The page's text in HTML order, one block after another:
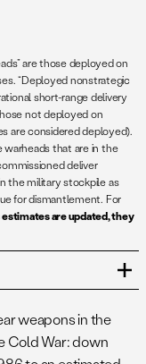
are those deployed on
“Deployed nonstrategic
short-range delivery
not deployed on
are considered deployed).
warheads that are in the
deliver
the military stockpile as
for dismantlement. For
estimates are updated, they
defined as
earmarked for
weapons in the
Cold War: down